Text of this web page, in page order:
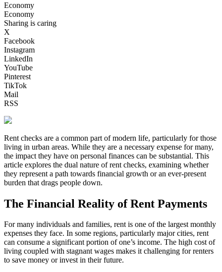
Economy
Economy
Sharing is caring
X
Facebook
Instagram
LinkedIn
YouTube
Pinterest
TikTok
Mail
RSS
Rent checks are a common part of modern life, particularly for those
living in urban areas. While they are a necessary expense for many,
the impact they have on personal finances can be substantial. This
article explores the dual nature of rent checks, examining whether
they represent a path towards financial growth or an ever-present
burden that drags people down.
The Financial Reality of Rent Payments
For many individuals and families, rent is one of the largest monthly
expenses they face. In some regions, particularly major cities, rent
can consume a significant portion of one’s income. The high cost of
living coupled with stagnant wages makes it challenging for renters
to save money or invest in their future.